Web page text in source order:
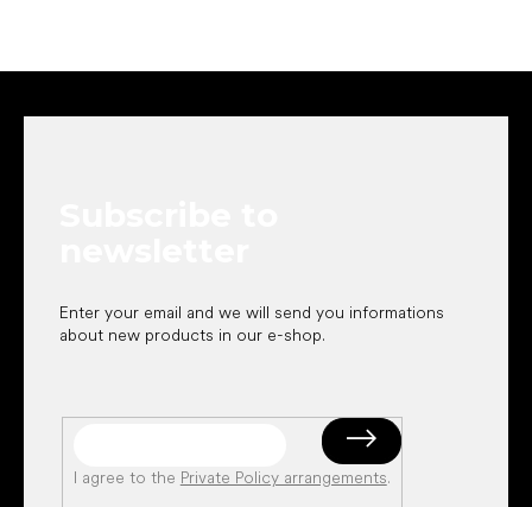
Enter your email and we will send you informations
about new products in our e-shop.
I agree to the Private Policy arrangements.